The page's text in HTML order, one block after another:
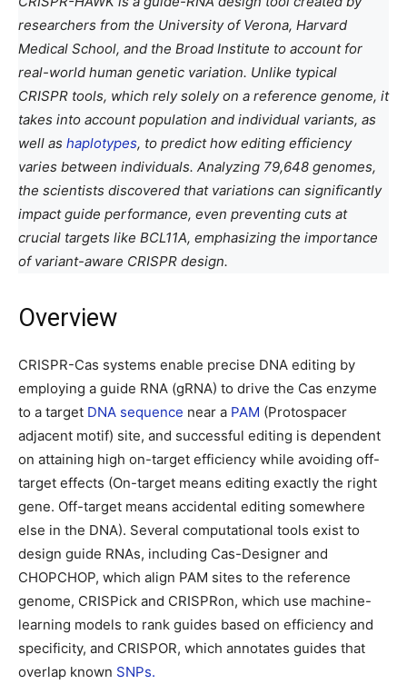
researchers from the University of Verona, Harvard
Medical School, and the Broad Institute to account for
real-world human genetic variation. Unlike typical
CRISPR tools, which rely solely on a reference genome, it
takes into account population and individual variants, as
well as haplotypes, to predict how editing efficiency
varies between individuals. Analyzing 79,648 genomes,
the scientists discovered that variations can significantly
impact guide performance, even preventing cuts at
crucial targets like BCL11A, emphasizing the importance
of variant-aware CRISPR design.
Overview
CRISPR-Cas systems enable precise DNA editing by
employing a guide RNA (gRNA) to drive the Cas enzyme
to a target DNA sequence near a PAM (Protospacer
adjacent motif) site, and successful editing is dependent
on attaining high on-target efficiency while avoiding off-
target effects (On-target means editing exactly the right
gene. Off-target means accidental editing somewhere
else in the DNA). Several computational tools exist to
design guide RNAs, including Cas-Designer and
CHOPCHOP, which align PAM sites to the reference
genome, CRISPick and CRISPRon, which use machine-
learning models to rank guides based on efficiency and
specificity, and CRISPOR, which annotates guides that
overlap known SNPs.